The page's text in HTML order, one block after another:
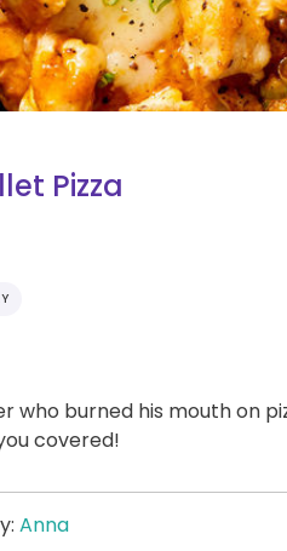
Pizza
who burned his mouth on
covered!
Anna